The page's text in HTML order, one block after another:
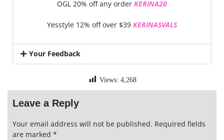
OGL 20% off any order KERINA20
Yesstyle 12% off over $39 KERINASVALS
Your Feedback
Views: 4,268
Leave a Reply
Your email address will not be published. Required fields
are marked *